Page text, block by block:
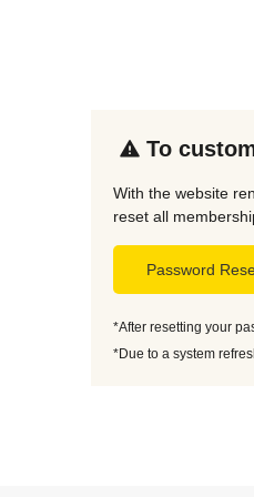
To
With the website
reset all
Password
*After resetting your
*Due to a system